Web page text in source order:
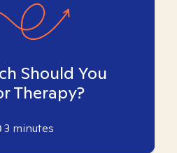
Should You
Therapy?
3 minutes